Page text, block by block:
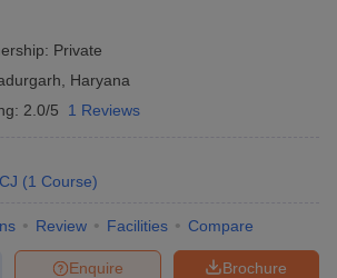
Private
Haryana
2.0/5 1 Reviews
(1 Course)
Review Facilities Compare
Brochure
Enquire